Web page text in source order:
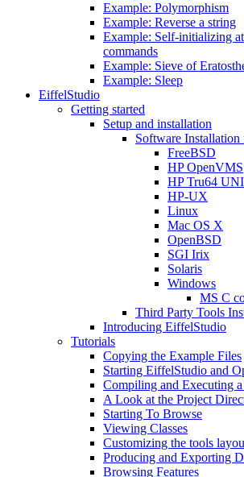
Example: Polymorphism
Example: Reverse a string
Example: Self-initializing
commands
Example: Sieve of
Example: Sleep
EiffelStudio
Getting started
Setup and installation
Software
FreeBSD
HP OpenVMS
HP Tru64
HP-UX
Linux
Mac OS X
OpenBSD
SGI Irix
Solaris
Windows
MS C
Third Party Tools
Introducing EiffelStudio
Tutorials
Copying the Example Files
Starting EiffelStudio and
Compiling and Executing a
A Look at the Project
Starting To Browse
Viewing Classes
Customizing the tools
Producing and Exporting
Browsing Features